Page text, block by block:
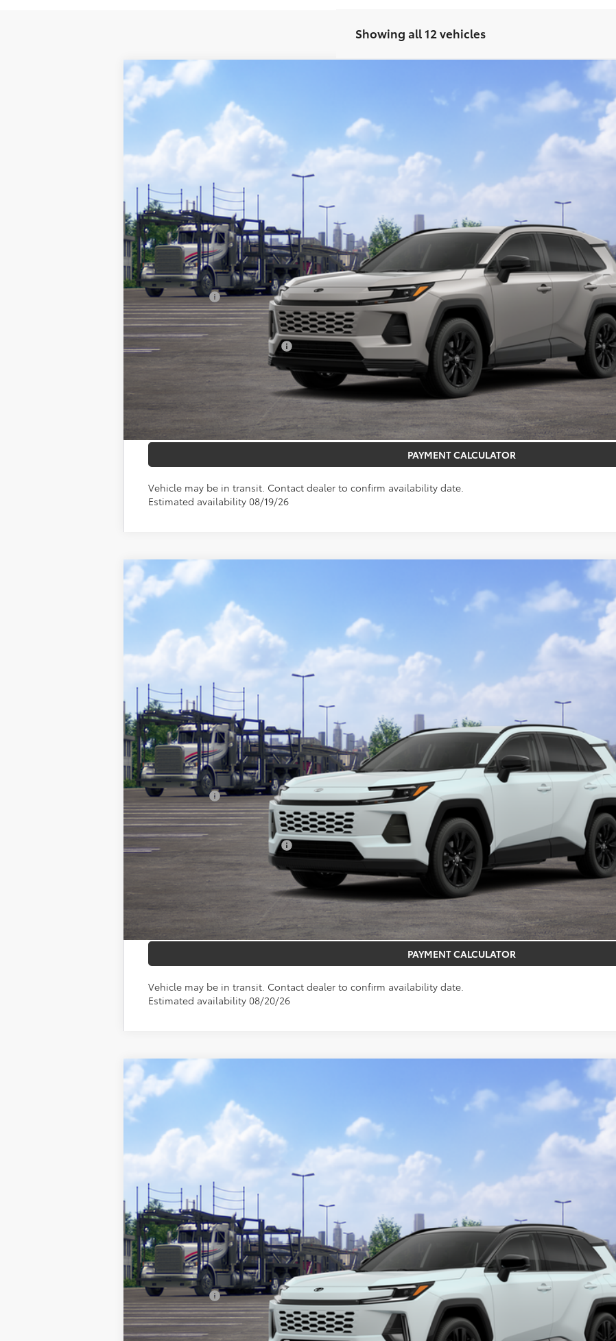
Showing all 12 vehicles
2026Toyota RAV4
VIN: 2T36CRAV6TW082347Stock:
In Transit $39,618
TOTAL UPFRONT PRICE
Less
TSRP:
Documentation Fee:
Any Surprises?
TOTAL UPFRONT PRICE:
Add. Available Toyota Offers:
REQUEST MORE INFO
GET PRE-APPROVED
PAYMENT CALCULATOR
Vehicle may be in transit. Contact dealer to confirm availability date.
Estimated availability 08/19/26
2026Toyota RAV4
VIN: 4T36CRAV2TU002137Stock:
In Transit $40,553
TOTAL UPFRONT PRICE
Less
TSRP:
Documentation Fee:
Any Surprises?
TOTAL UPFRONT PRICE:
Add. Available Toyota Offers:
REQUEST MORE INFO
GET PRE-APPROVED
PAYMENT CALCULATOR
Vehicle may be in transit. Contact dealer to confirm availability date.
Estimated availability 08/20/26
2026Toyota RAV4
VIN: JTM6CRAVXTJ011098Stock:
In Transit $48,973
TOTAL UPFRONT PRICE
Less
TSRP:
Documentation Fee:
Any Surprises?
TOTAL UPFRONT PRICE: